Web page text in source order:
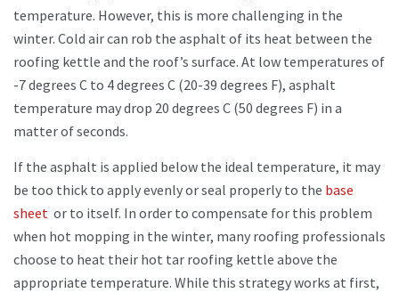
temperature. However, this is more challenging in the
winter. Cold air can rob the asphalt of its heat between the
roofing kettle and the roof’s surface. At low temperatures of
-7 degrees C to 4 degrees C (20-39 degrees F), asphalt
temperature may drop 20 degrees C (50 degrees F) in a
matter of seconds.
If the asphalt is applied below the ideal temperature, it may
be too thick to apply evenly or seal properly to the base
sheet or to itself. In order to compensate for this problem
when hot mopping in the winter, many roofing professionals
choose to heat their hot tar roofing kettle above the
appropriate temperature. While this strategy works at first,